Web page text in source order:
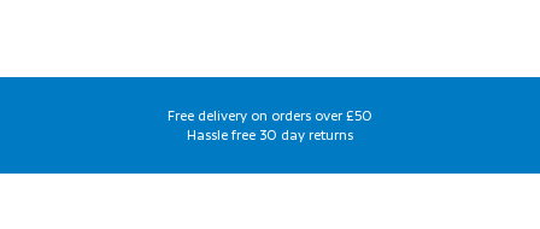
Free delivery on orders over £50
Hassle free 30 day returns